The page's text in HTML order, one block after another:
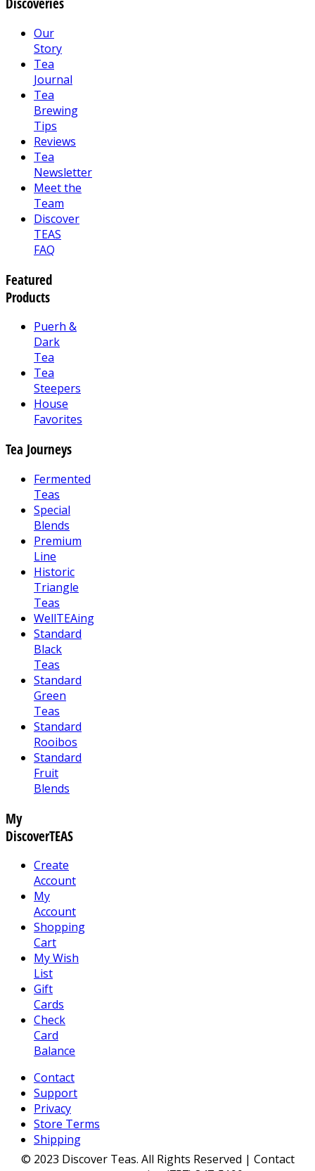
Our
Story
Tea
Journal
Tea
Brewing
Tips
Reviews
Tea
Newsletter
Meet the
Team
Discover
TEAS
FAQ
Featured
Products
Puerh &
Dark
Tea
Tea
Steepers
House
Favorites
Tea Journeys
Fermented
Teas
Special
Blends
Premium
Line
Historic
Triangle
Teas
WellTEAing
Standard
Black
Teas
Standard
Green
Teas
Standard
Rooibos
Standard
Fruit
Blends
My
DiscoverTEAS
Create
Account
My
Account
Shopping
Cart
My Wish
List
Gift
Cards
Check
Card
Balance
Contact
Support
Privacy
Store Terms
Shipping
© 2023 Discover Teas. All Rights Reserved | Contact